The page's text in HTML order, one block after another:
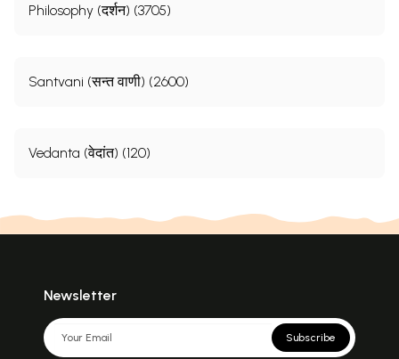
Philosophy (दर्शन) (3705)
Santvani (सन्त वाणी) (2600)
Vedanta (वेदांत) (120)
Newsletter
Subscribe